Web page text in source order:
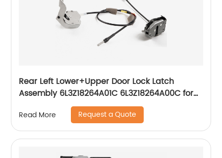
Rear Left Lower+Upper Door Lock Latch
Assembly 6L3Z18264A01C 6L3Z18264A00C for
1997-2004 Ford F250 F150
Read More Request a Quote